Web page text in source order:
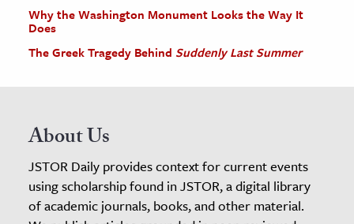
Why the Washington Monument Looks the Way It
Does
The Greek Tragedy Behind Suddenly Last Summer
About Us
JSTOR Daily provides context for current events
using scholarship found in JSTOR, a digital library
of academic journals, books, and other material.